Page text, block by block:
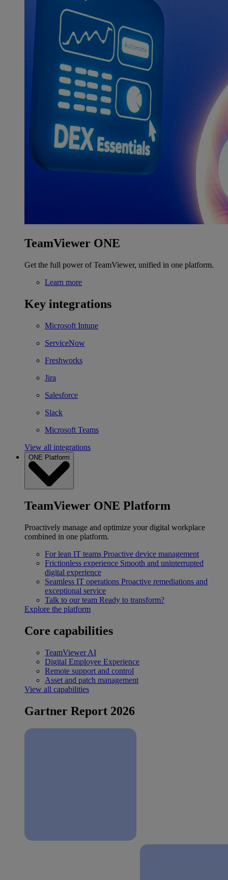
TeamViewer ONE
Get the full power of TeamViewer, unified in one platform.
Learn more
Key integrations
Microsoft Intune
ServiceNow
Freshworks
Jira
Salesforce
Slack
Microsoft Teams
View all integrations
ONE Platform
TeamViewer ONE Platform
Proactively manage and optimize your digital workplace
combined in one platform.
For lean IT teams Proactive device management
Frictionless experience Smooth and uninterrupted
digital experience
Seamless IT operations Proactive remediations and
exceptional service
Talk to our team Ready to transform?
Explore the platform
Core capabilities
TeamViewer AI
Digital Employee Experience
Remote support and control
Asset and patch management
View all capabilities
Gartner Report 2026